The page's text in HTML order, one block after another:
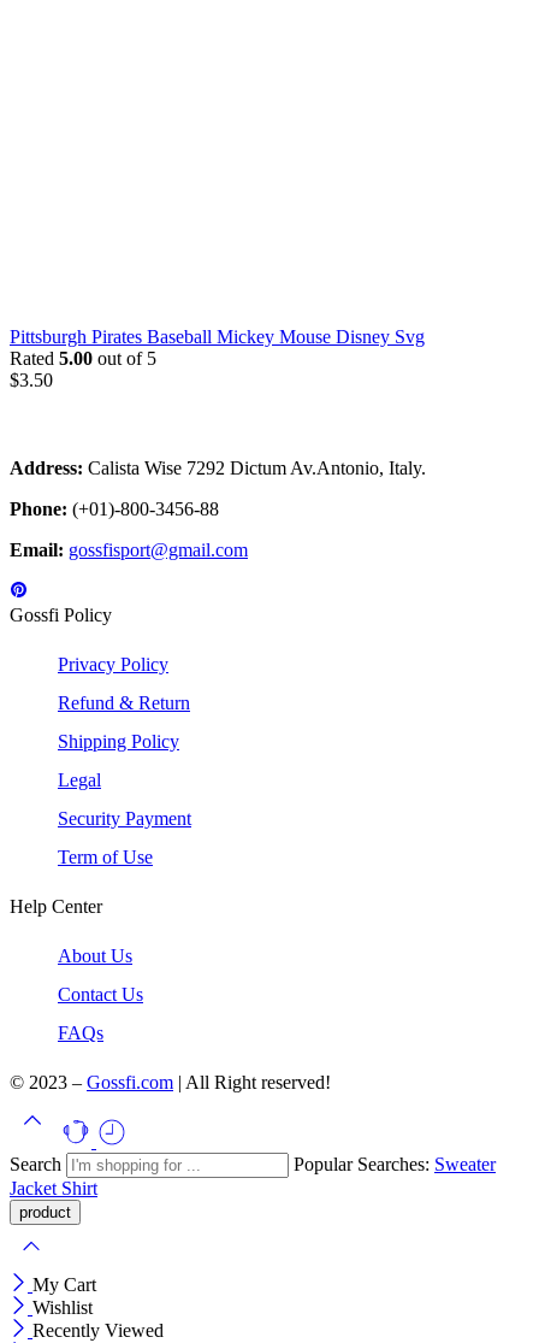
Pittsburgh Pirates Baseball Mickey Mouse Disney Svg
Rated 5.00 out of 5
$3.50
Address: Calista Wise 7292 Dictum Av.Antonio, Italy.
Phone: (+01)-800-3456-88
Email: gossfisport@gmail.com
Gossfi Policy
Privacy Policy
Refund & Return
Shipping Policy
Legal
Security Payment
Term of Use
Help Center
About Us
Contact Us
FAQs
© 2023 – Gossfi.com | All Right reserved!
Search Popular Searches: Sweater
Jacket Shirt
My Cart
Wishlist
Recently Viewed